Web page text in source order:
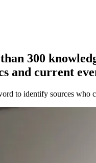
300
and current
to identify sources who